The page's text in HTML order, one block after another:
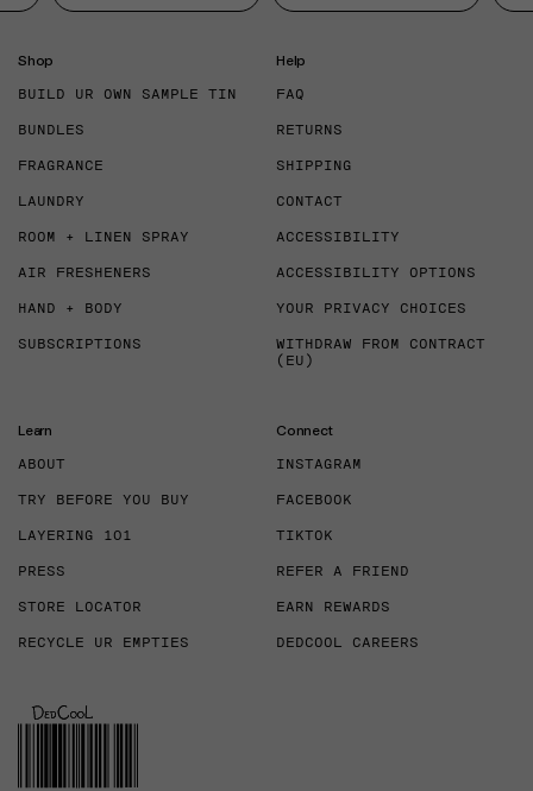
Shop
BUILD UR OWN SAMPLE TIN
BUNDLES
FRAGRANCE
LAUNDRY
ROOM + LINEN SPRAY
AIR FRESHENERS
HAND + BODY
SUBSCRIPTIONS
Help
FAQ
RETURNS
SHIPPING
CONTACT
ACCESSIBILITY
ACCESSIBILITY OPTIONS
YOUR PRIVACY CHOICES
WITHDRAW FROM CONTRACT
(EU)
Learn
ABOUT
TRY BEFORE YOU BUY
LAYERING 101
PRESS
STORE LOCATOR
RECYCLE UR EMPTIES
Connect
INSTAGRAM
FACEBOOK
TIKTOK
REFER A FRIEND
EARN REWARDS
DEDCOOL CAREERS